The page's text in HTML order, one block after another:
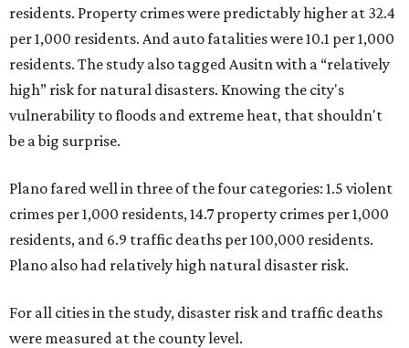
residents. Property crimes were predictably higher at 32.4
per 1,000 residents. And auto fatalities were 10.1 per 1,000
residents. The study also tagged Ausitn with a “relatively
high” risk for natural disasters. Knowing the city's
vulnerability to floods and extreme heat, that shouldn't
be a big surprise.
Plano fared well in three of the four categories: 1.5 violent
crimes per 1,000 residents, 14.7 property crimes per 1,000
residents, and 6.9 traffic deaths per 100,000 residents.
Plano also had relatively high natural disaster risk.
For all cities in the study, disaster risk and traffic deaths
were measured at the county level.